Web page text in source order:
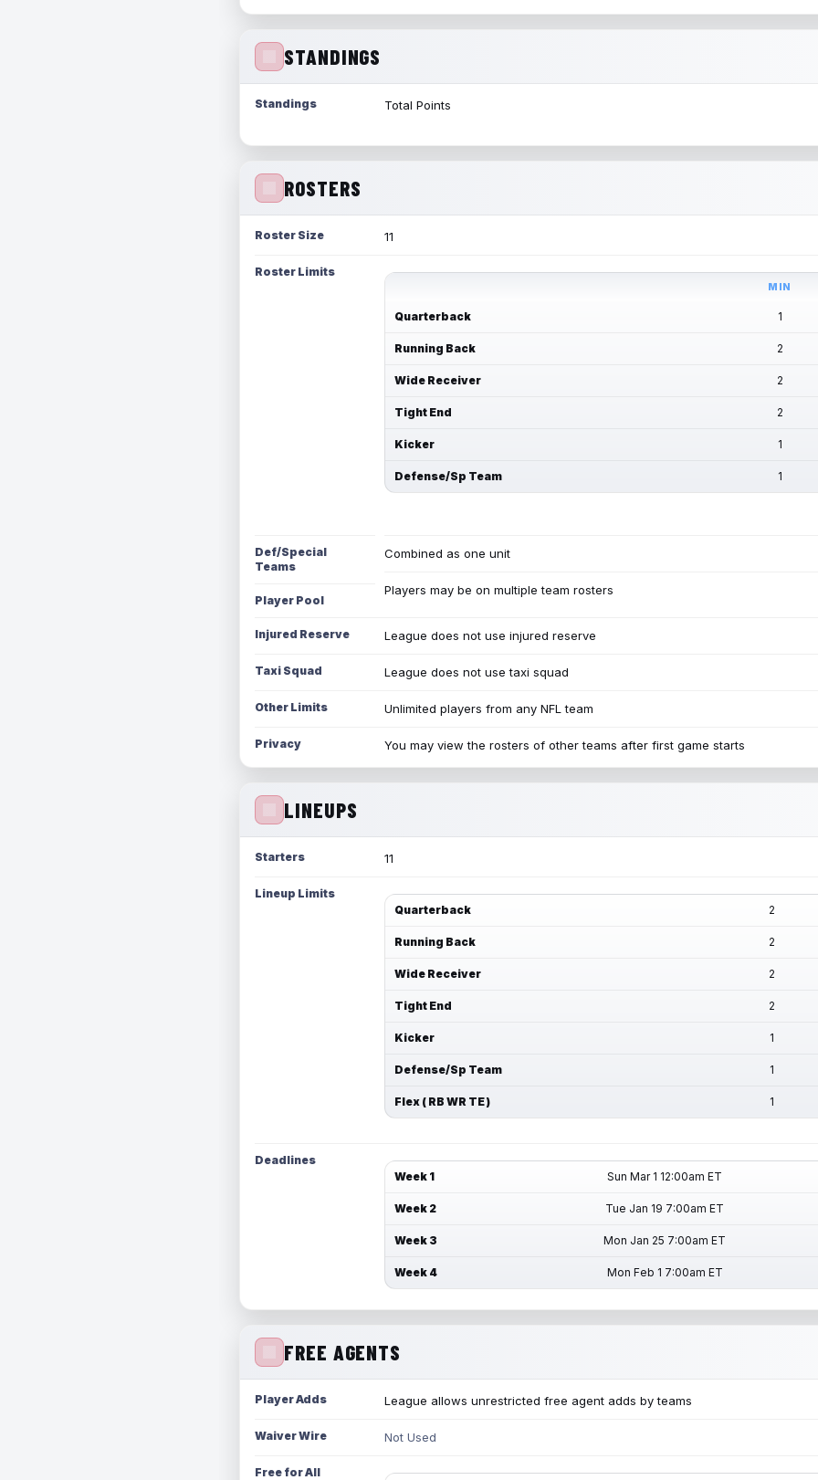
STANDINGS
Standings Total Points
ROSTERS
Roster Size 11
Roster Limits
MIN
Quarterback 1
Running Back 2
Wide Receiver 2
Tight End 2
Kicker 1
Defense/Sp Team 1
Def/Special
Teams
Combined as one unit
Player Pool
Players may be on multiple team rosters
Injured Reserve League does not use injured reserve
Taxi Squad League does not use taxi squad
Other Limits Unlimited players from any NFL team
Privacy You may view the rosters of other teams after first game starts
LINEUPS
Starters 11
Lineup Limits
Quarterback
2
Running Back 2
Wide Receiver 2
Tight End 2
Kicker 1
Defense/Sp Team 1
Flex ( RB WR TE ) 1
Deadlines
Week 1
Sun Mar 1 12:00am ET
Week 2 Tue Jan 19 7:00am ET
Week 3 Mon Jan 25 7:00am ET
Week 4 Mon Feb 1 7:00am ET
FREE AGENTS
Player Adds League allows unrestricted free agent adds by teams
Waiver Wire Not Used
Free for All